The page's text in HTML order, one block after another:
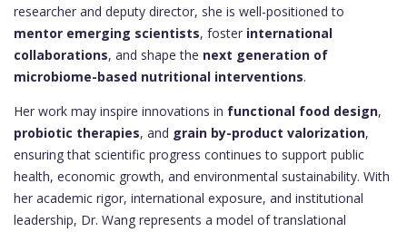
researcher and deputy director, she is well-positioned to
mentor emerging scientists, foster international
collaborations, and shape the next generation of
microbiome-based nutritional interventions.
Her work may inspire innovations in functional food design,
probiotic therapies, and grain by-product valorization,
ensuring that scientific progress continues to support public
health, economic growth, and environmental sustainability. With
her academic rigor, international exposure, and institutional
leadership, Dr. Wang represents a model of translational